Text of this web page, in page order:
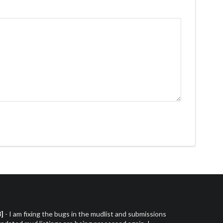
- I am fixing the bugs in the mudlist and submissions